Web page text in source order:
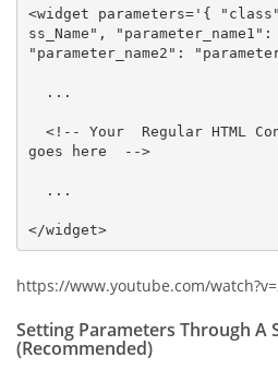
<widget parameters='{
ss_Name",
"parameter_name2":
goes here  -->
</widget>
https://www.youtube.com/
Setting Parameters Through A
(Recommended)